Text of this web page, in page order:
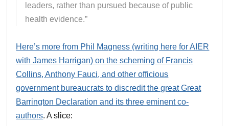
leaders, rather than pursued because of public
health evidence.”
Here’s more from Phil Magness (writing here for AIER
with James Harrigan) on the scheming of Francis
Collins, Anthony Fauci, and other officious
government bureaucrats to discredit the great Great
Barrington Declaration and its three eminent co-
authors. A slice: